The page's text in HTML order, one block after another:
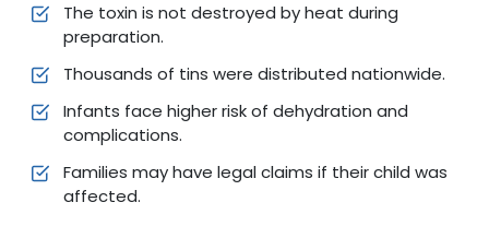
The toxin is not destroyed by heat during
preparation.
Thousands of tins were distributed nationwide.
Infants face higher risk of dehydration and
complications.
Families may have legal claims if their child was
affected.